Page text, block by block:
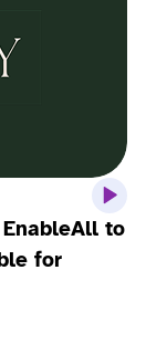
to
for